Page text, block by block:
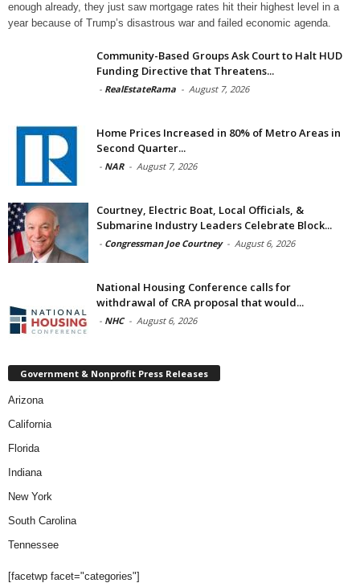
enough already, they just saw mortgage rates hit their highest level in a
year because of Trump’s disastrous war and failed economic agenda.
Community-Based Groups Ask Court to Halt HUD
Funding Directive that Threatens...
- RealEstateRama - August 7, 2026
Home Prices Increased in 80% of Metro Areas in
Second Quarter...
- NAR - August 7, 2026
Courtney, Electric Boat, Local Officials, &
Submarine Industry Leaders Celebrate Block...
- Congressman Joe Courtney - August 6, 2026
National Housing Conference calls for
withdrawal of CRA proposal that would...
- NHC - August 6, 2026
Government & Nonprofit Press Releases
Arizona
California
Florida
Indiana
New York
South Carolina
Tennessee
[facetwp facet="categories"]